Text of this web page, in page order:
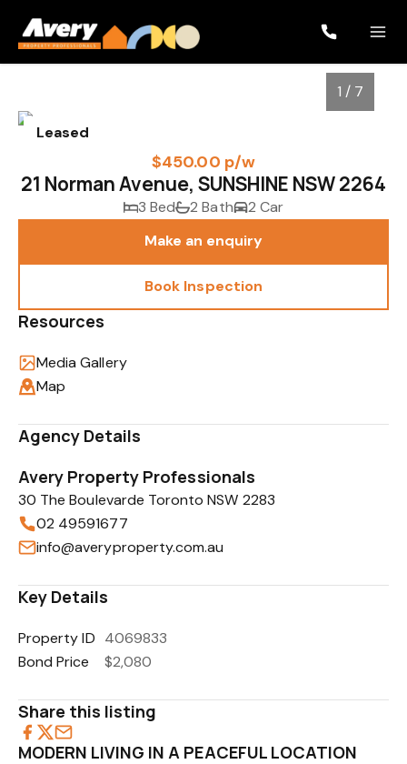
1/7
Leased
1 / 7
$450.00 p/w
21 Norman Avenue, SUNSHINE NSW 2264
3 Bed 2 Bath
2 Car
Make an enquiry
Book Inspection
Resources
Media Gallery
Map
Agency Details
Avery Property Professionals
30 The Boulevarde Toronto NSW 2283
02 49591677
info@averyproperty.com.au
Key Details
Property ID 4069833
Bond Price
$2,080
Share this listing
MODERN LIVING IN A PEACEFUL LOCATION